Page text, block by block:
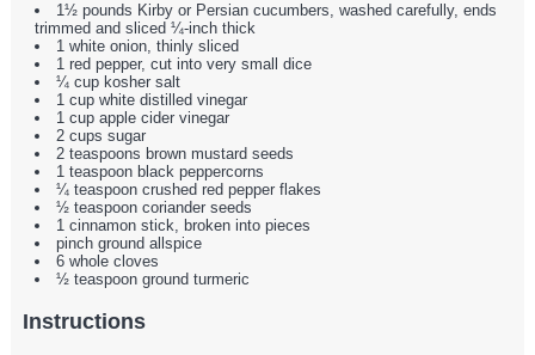
1½ pounds Kirby or Persian cucumbers, washed carefully, ends
trimmed and sliced ¼-inch thick
1 white onion, thinly sliced
1 red pepper, cut into very small dice
¼ cup kosher salt
1 cup white distilled vinegar
1 cup apple cider vinegar
2 cups sugar
2 teaspoons brown mustard seeds
1 teaspoon black peppercorns
¼ teaspoon crushed red pepper flakes
½ teaspoon coriander seeds
1 cinnamon stick, broken into pieces
pinch ground allspice
6 whole cloves
½ teaspoon ground turmeric
Instructions